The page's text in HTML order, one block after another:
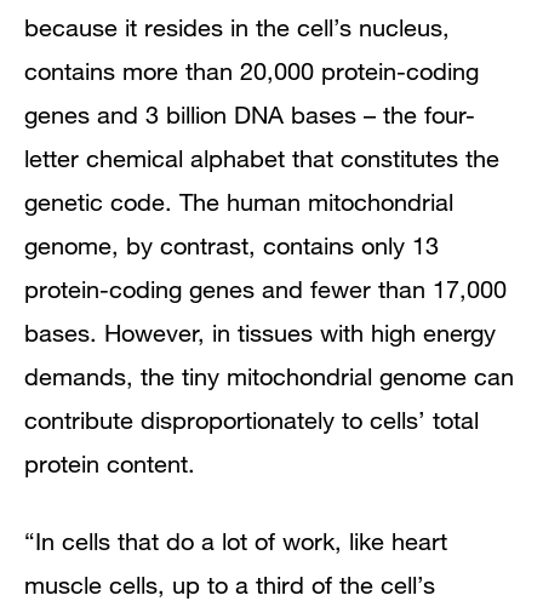
because it resides in the cell’s nucleus,
contains more than 20,000 protein-coding
genes and 3 billion DNA bases – the four-
letter chemical alphabet that constitutes the
genetic code. The human mitochondrial
genome, by contrast, contains only 13
protein-coding genes and fewer than 17,000
bases. However, in tissues with high energy
demands, the tiny mitochondrial genome can
contribute disproportionately to cells’ total
protein content.
“In cells that do a lot of work, like heart
muscle cells, up to a third of the cell’s